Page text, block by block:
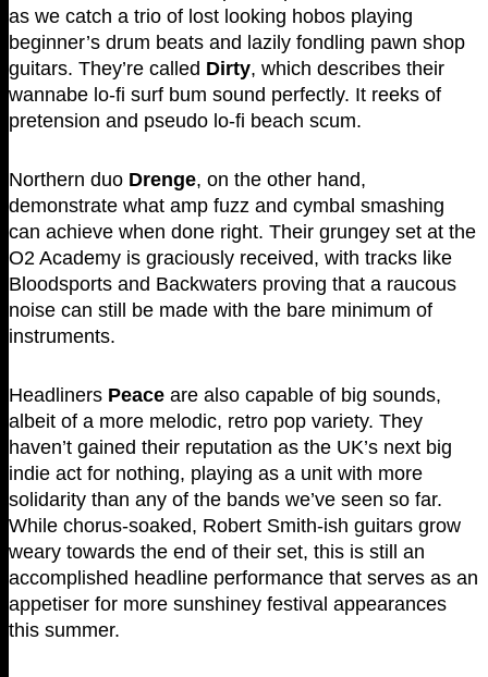
as we catch a trio of lost looking hobos playing
beginner’s drum beats and lazily fondling pawn shop
guitars. They’re called Dirty, which describes their
wannabe lo-fi surf bum sound perfectly. It reeks of
pretension and pseudo lo-fi beach scum.
Northern duo Drenge, on the other hand,
demonstrate what amp fuzz and cymbal smashing
can achieve when done right. Their grungey set at the
O2 Academy is graciously received, with tracks like
Bloodsports and Backwaters proving that a raucous
noise can still be made with the bare minimum of
instruments.
Headliners Peace are also capable of big sounds,
albeit of a more melodic, retro pop variety. They
haven’t gained their reputation as the UK’s next big
indie act for nothing, playing as a unit with more
solidarity than any of the bands we’ve seen so far.
While chorus-soaked, Robert Smith-ish guitars grow
weary towards the end of their set, this is still an
accomplished headline performance that serves as an
appetiser for more sunshiney festival appearances
this summer.